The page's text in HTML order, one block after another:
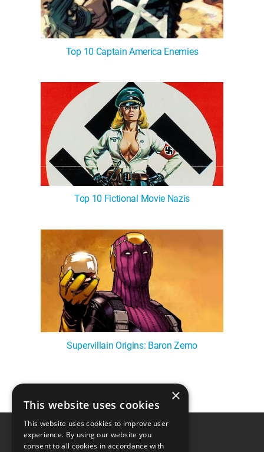
Top 10 Captain America Enemies
Top 10 Fictional Movie Nazis
Supervillain Origins: Baron Zemo
×
This website uses cookies
This website uses cookies to improve user
experience. By using our website you
consent to all cookies in accordance with